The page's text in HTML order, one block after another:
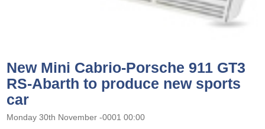
New Mini Cabrio-Porsche 911 GT3
RS-Abarth to produce new sports
car
Monday 30th November -0001 00:00